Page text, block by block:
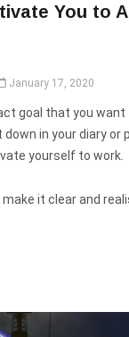
You to
January 17, 2020
goal that you want
in your diary or
yourself to work.
make it clear and
and learn the